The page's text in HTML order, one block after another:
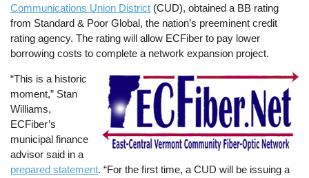
Communications Union District (CUD), obtained a BB rating
from Standard & Poor Global, the nation’s preeminent credit
rating agency. The rating will allow ECFiber to pay lower
borrowing costs to complete a network expansion project.
Image
“This is a historic
moment,” Stan
Williams,
ECFiber’s
municipal finance
advisor said in a
prepared statement. “For the first time, a CUD will be issuing a